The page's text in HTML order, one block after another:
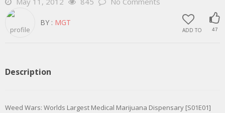
ADD TO 47
BY : MGT
Description
Weed Wars: Worlds Largest Medical Marijuana Dispensary [S01E01]